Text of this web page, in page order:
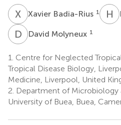
X BXavier Badia-Rius 1 H B
D MDavid Molyneux 1
1. Centre for Neglected
Tropical Disease Biology,
Medicine, Liverpool, United
2. Department of Microbiology
University of Buea, Buea,